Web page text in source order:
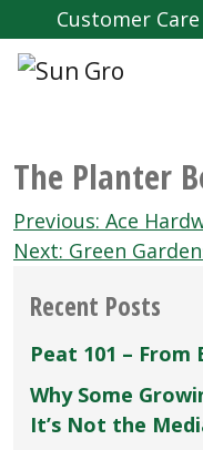
Customer
The Planter
Post
navigation
Previous: Ace
Next: Green
Recent Posts
Peat 101 – From
Why Some
It’s Not the